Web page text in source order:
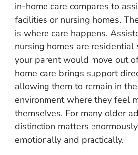
in-home care compares to
facilities or nursing homes.
is where care happens.
nursing homes are residential
your parent would move out
home care brings support
allowing them to remain in
environment where they feel
themselves. For many older
distinction matters
emotionally and practically.